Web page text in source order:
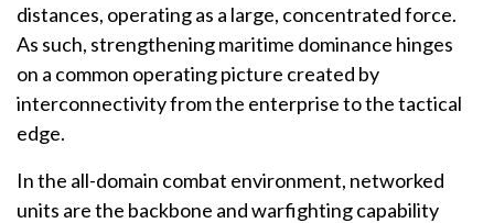
distances, operating as a large, concentrated force.
As such, strengthening maritime dominance hinges
on a common operating picture created by
interconnectivity from the enterprise to the tactical
edge.
In the all-domain combat environment, networked
units are the backbone and warfighting capability